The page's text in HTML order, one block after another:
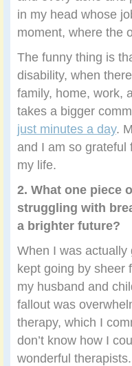
in my head whose
moment, where the
The funny thing is
disability, when
family, home, work,
takes a bigger
just minutes a day.
and I am so grateful
my life.
2. What one piece
struggling with
a brighter future?
When I was
kept going by sheer
my husband and
fallout was
therapy, which I
don’t know how I
wonderful